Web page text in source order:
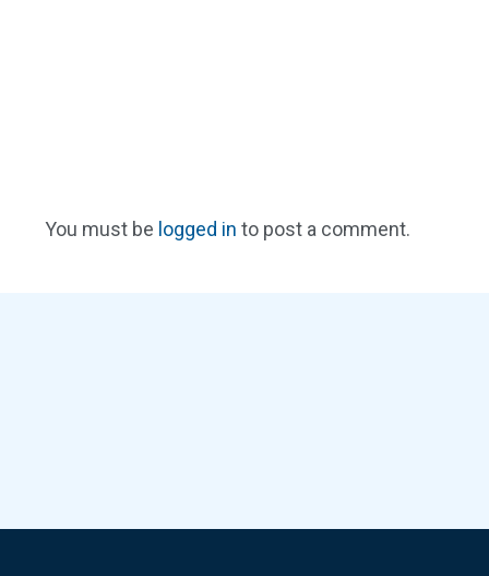
You must be logged in to post a comment.